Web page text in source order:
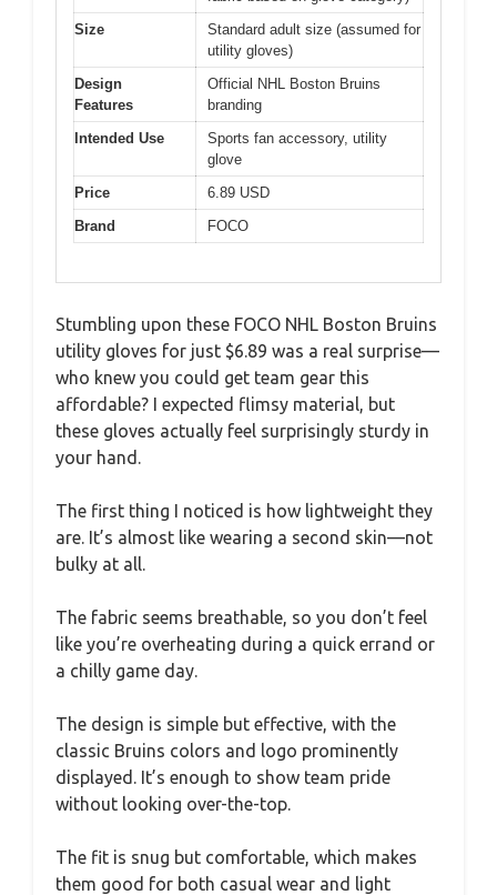
Size
Standard adult size (assumed for
utility gloves)
Design
Features
Official NHL Boston Bruins
branding
Intended Use
Sports fan accessory, utility
glove
Price
6.89 USD
Brand
FOCO
Stumbling upon these FOCO NHL Boston Bruins
utility gloves for just $6.89 was a real surprise—
who knew you could get team gear this
affordable? I expected flimsy material, but
these gloves actually feel surprisingly sturdy in
your hand.
The first thing I noticed is how lightweight they
are. It’s almost like wearing a second skin—not
bulky at all.
The fabric seems breathable, so you don’t feel
like you’re overheating during a quick errand or
a chilly game day.
The design is simple but effective, with the
classic Bruins colors and logo prominently
displayed. It’s enough to show team pride
without looking over-the-top.
The fit is snug but comfortable, which makes
them good for both casual wear and light